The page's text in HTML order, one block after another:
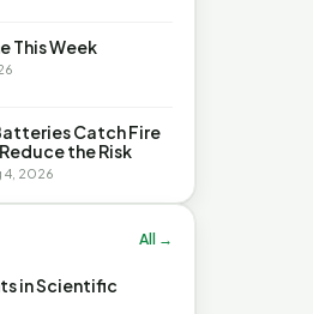
This Week
Catch Fire
the Risk
4, 2026
All →
in Scientific